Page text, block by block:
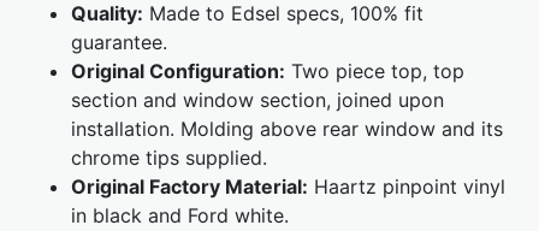
Quality: Made to Edsel specs, 100% fit
guarantee.
Original Configuration: Two piece top, top
section and window section, joined upon
installation. Molding above rear window and its
chrome tips supplied.
Original Factory Material: Haartz pinpoint vinyl
in black and Ford white.